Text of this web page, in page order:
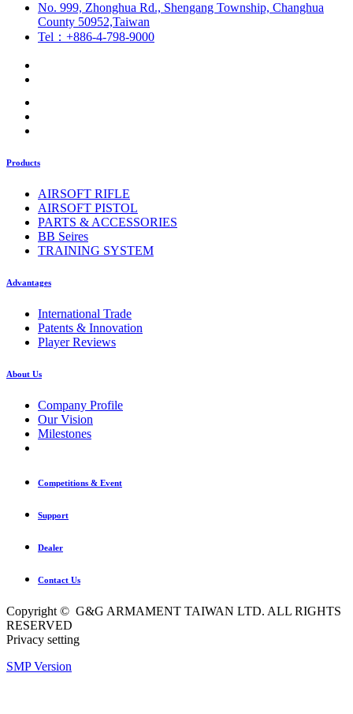
No. 999, Zhonghua Rd., Shengang Township, Changhua
County 50952,Taiwan
Tel：+886-4-798-9000
Products
AIRSOFT RIFLE
AIRSOFT PISTOL
PARTS & ACCESSORIES
BB Seires
TRAINING SYSTEM
Advantages
International Trade
Patents & Innovation
Player Reviews
About Us
Company Profile
Our Vision
Milestones
Competitions & Event
Support
Dealer
Contact Us
Copyright © G&G ARMAMENT TAIWAN LTD. ALL RIGHTS
RESERVED
Privacy setting
SMP Version